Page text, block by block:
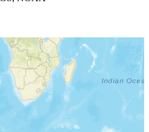
group in a country.
the Joshua ProjectProgress Scale
should not be taken as exact.
center of a larger area.
group profile.
on specific people profiles.
to zoom the map.